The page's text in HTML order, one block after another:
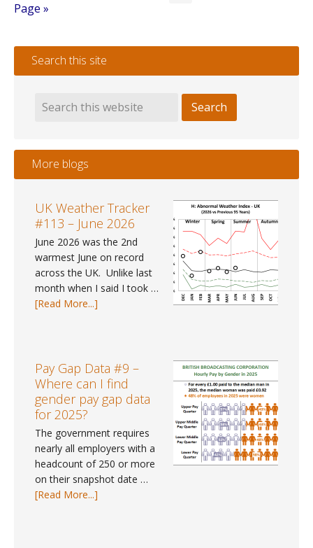
to
Page »
Search this site
More blogs
UK Weather Tracker
#113 – June 2026
June 2026 was the 2nd
warmest June on record
across the UK. Unlike last
month when I said I took …
[Read More...]
#113
–
June
2026
Pay Gap Data #9 –
Where can I find
gender pay gap data
for 2025?
The government requires
nearly all employers with a
headcount of 250 or more
on their snapshot date …
[Read More...]